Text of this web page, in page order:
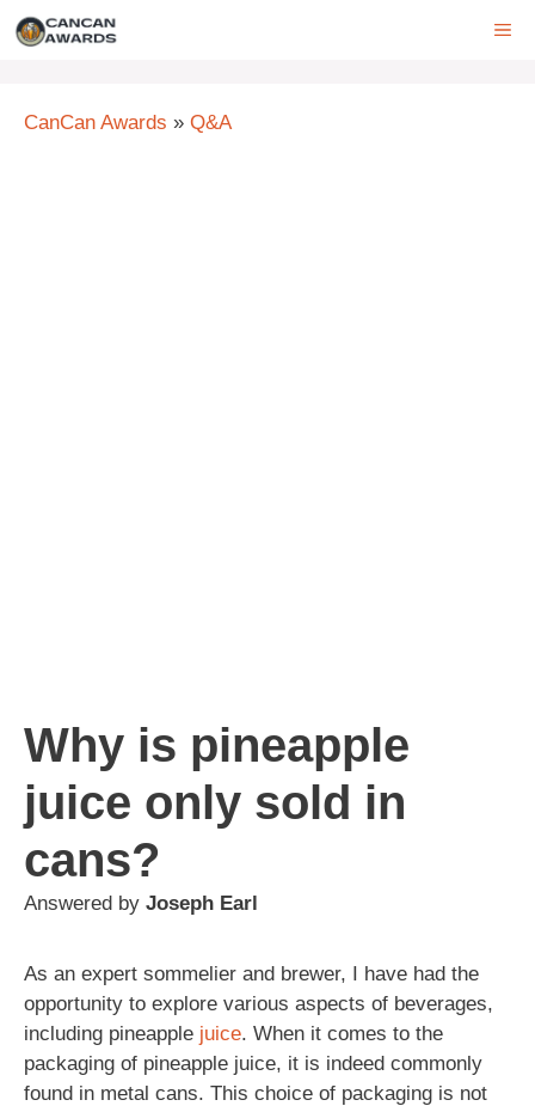
Skip
CanCan Awards » Q&A
Why is pineapple
juice only sold in
cans?
Answered by Joseph Earl
As an expert sommelier and brewer, I have had the
opportunity to explore various aspects of beverages,
including pineapple juice. When it comes to the
packaging of pineapple juice, it is indeed commonly
found in metal cans. This choice of packaging is not